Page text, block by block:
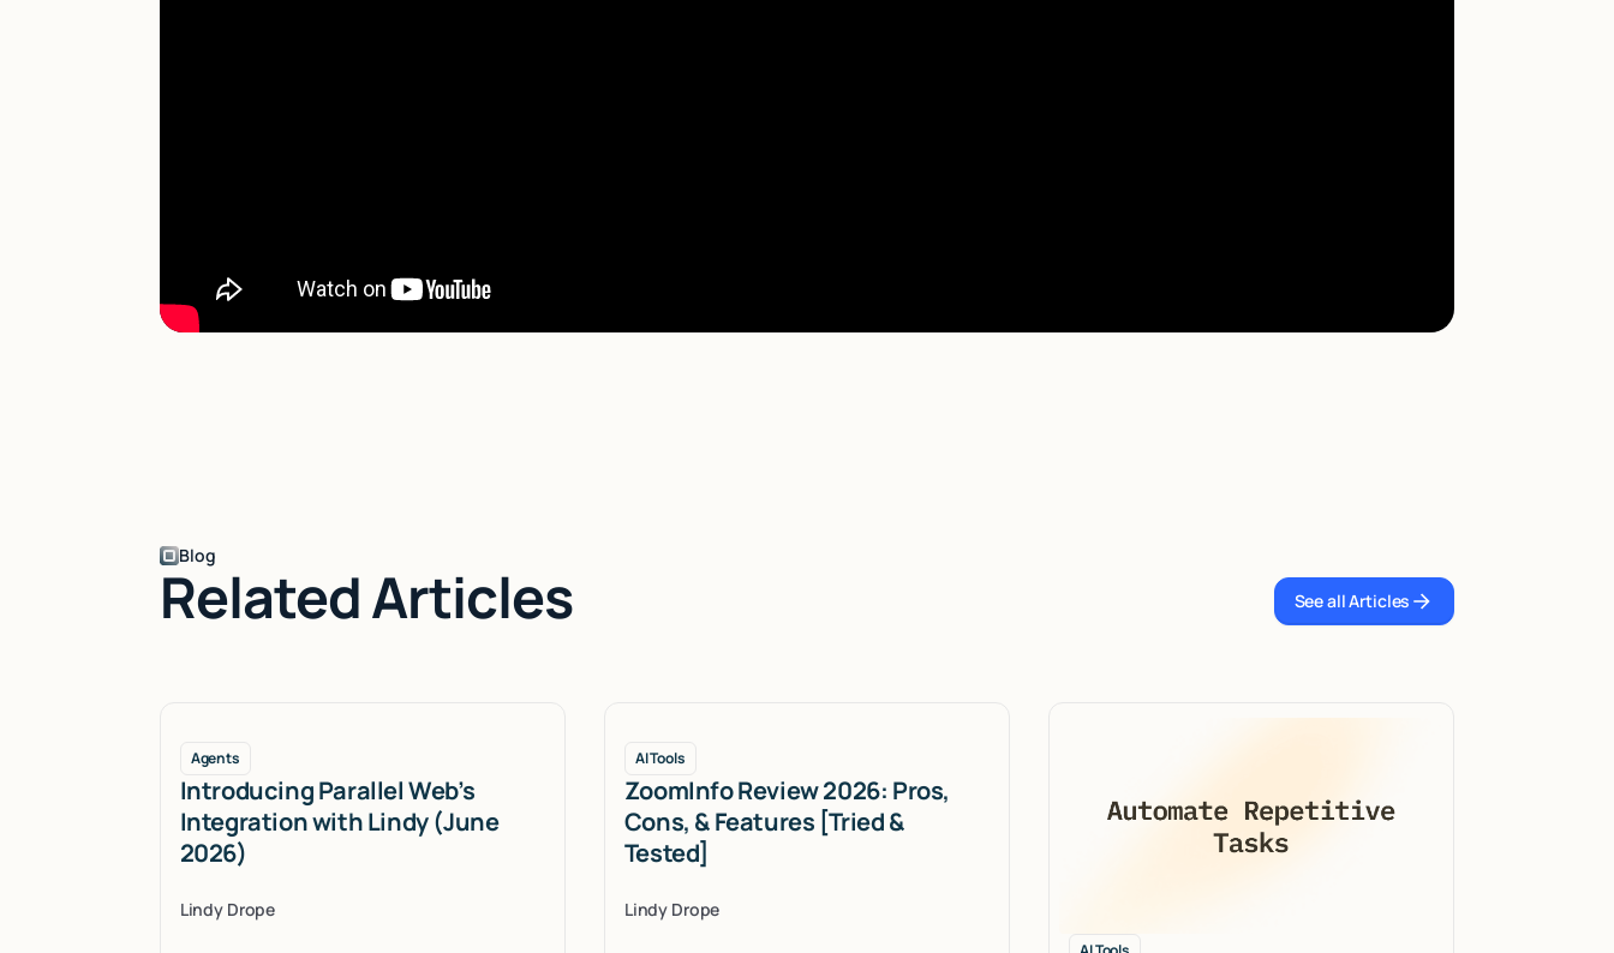
Blog
Related Articles See all Articles
See all Articles
Agents
Introducing Parallel Web’s
Integration with Lindy (June
2026)
Lindy Drope
AI Tools
ZoomInfo Review 2026: Pros,
Cons, & Features [Tried &
Tested]
Lindy Drope